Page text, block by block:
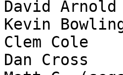
David Arnold
Kevin
Clem Cole
Dan Cross